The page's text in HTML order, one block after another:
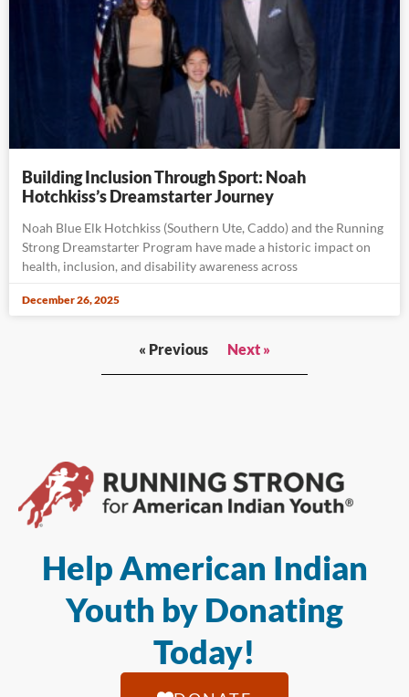
Building Inclusion Through Sport: Noah
Hotchkiss’s Dreamstarter Journey
Noah Blue Elk Hotchkiss (Southern Ute, Caddo) and the Running
Strong Dreamstarter Program have made a historic impact on
health, inclusion, and disability awareness across
December 26, 2025
« Previous Next »
Help American Indian
Youth by Donating
Today!